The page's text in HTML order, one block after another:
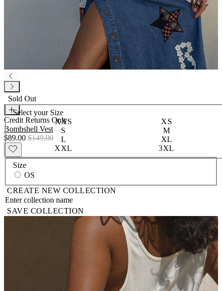
Sold Out
Select your Size
XXS
XS
S
M
L
XL
XXL
3XL
Credit Returns Only
Bombshell Vest
$89.00 $149.00
Size
OS
CREATE NEW COLLECTION
SAVE COLLECTION